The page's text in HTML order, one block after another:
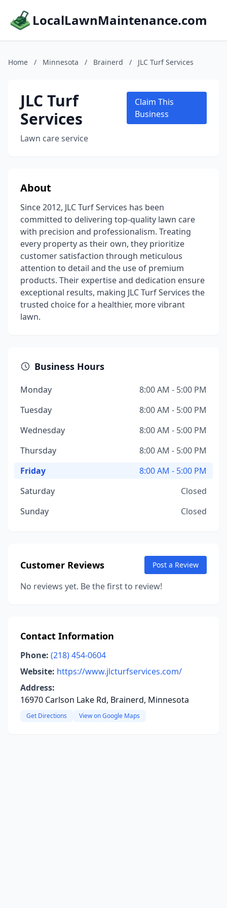
LocalLawnMaintenance.com
Home / Minnesota / Brainerd / JLC Turf Services
JLC Turf
Services
Lawn care service
Claim This
Business
About
Since 2012, JLC Turf Services has been
committed to delivering top-quality lawn care
with precision and professionalism. Treating
every property as their own, they prioritize
customer satisfaction through meticulous
attention to detail and the use of premium
products. Their expertise and dedication ensure
exceptional results, making JLC Turf Services the
trusted choice for a healthier, more vibrant
lawn.
Business Hours
Monday
8:00 AM - 5:00 PM
Tuesday
8:00 AM - 5:00 PM
Wednesday
8:00 AM - 5:00 PM
Thursday
8:00 AM - 5:00 PM
Friday
8:00 AM - 5:00 PM
Saturday
Closed
Sunday
Closed
Customer Reviews Post a Review
No reviews yet. Be the first to review!
Contact Information
Phone: (218) 454-0604
Website: https://www.jlcturfservices.com/
Address:
16970 Carlson Lake Rd, Brainerd, Minnesota
Get Directions View on Google Maps